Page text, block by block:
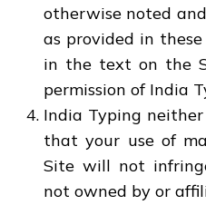
otherwise noted
as provided in
in the text on the
permission of India
India Typing
that your use of
Site will not
not owned by or